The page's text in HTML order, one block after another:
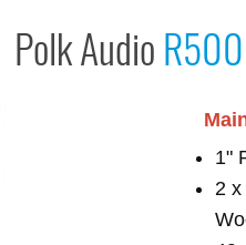
Polk AudioR500
1"
2